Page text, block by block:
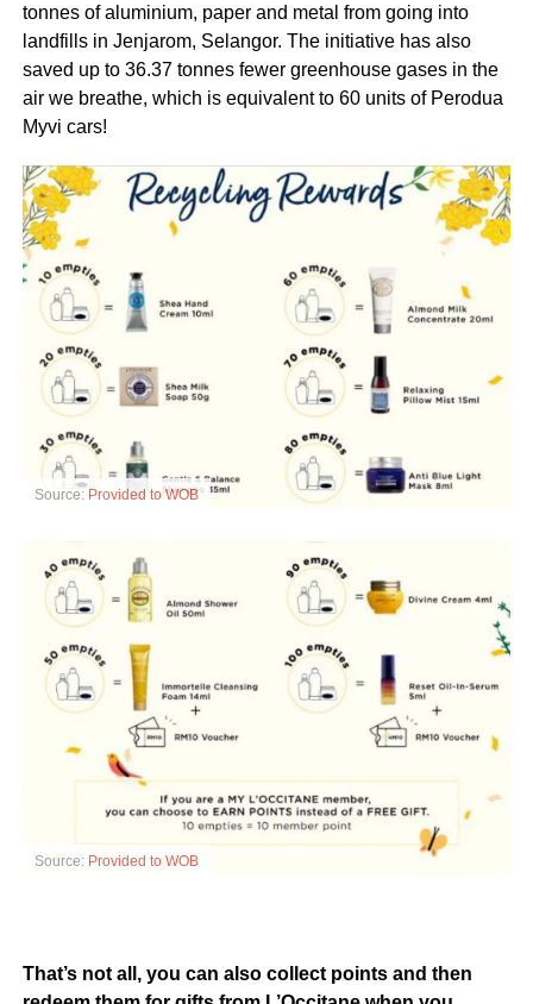
tonnes of aluminium, paper and metal from going into
landfills in Jenjarom, Selangor. The initiative has also
saved up to 36.37 tonnes fewer greenhouse gases in the
air we breathe, which is equivalent to 60 units of Perodua
Myvi cars!
Source: Provided to WOB
Source: Provided to WOB
That’s not all, you can also collect points and then